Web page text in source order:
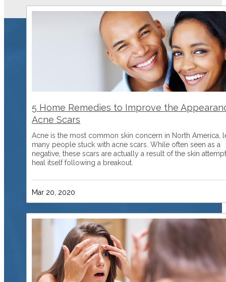
5 Home Remedies to Improve the
Acne Scars
Acne is the most common skin concern in North America,
many people stuck with acne scars. While often seen as a
negative, these scars are actually a result of the skin
heal itself following a breakout.
Mar 20, 2020